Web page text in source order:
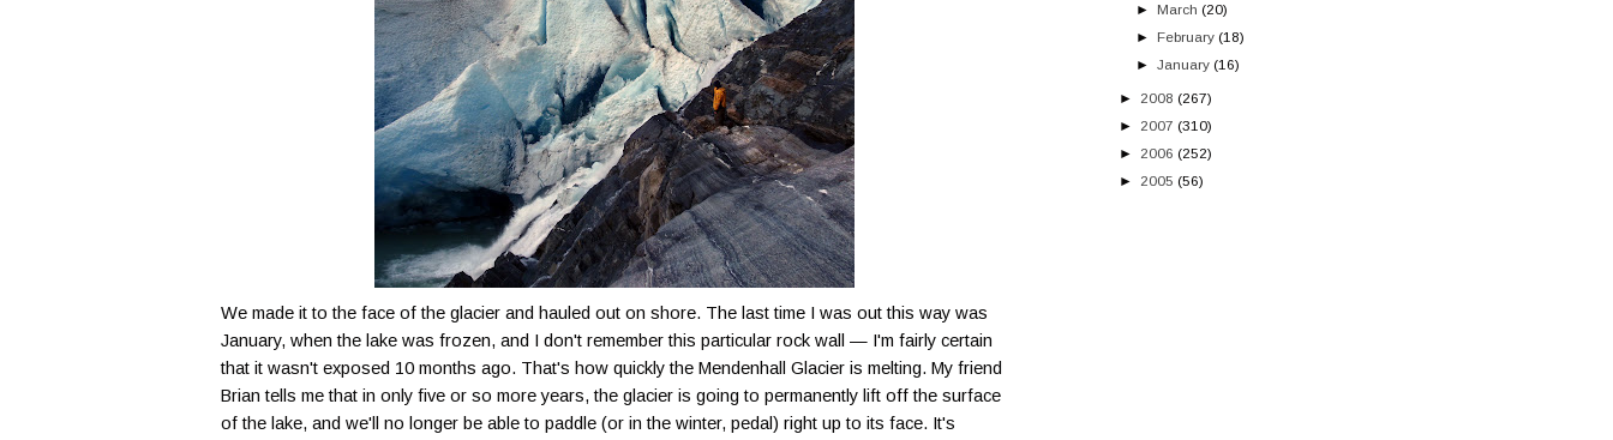
We made it to the face of the glacier and hauled out on shore. The last time I was out this way was
January, when the lake was frozen, and I don't remember this particular rock wall — I'm fairly certain
that it wasn't exposed 10 months ago. That's how quickly the Mendenhall
Glacier is melting. My friend
Brian tells me that in only five or so more years, the glacier is going to permanently lift off the surface
of the lake, and we'll no longer be able to paddle (or in the winter, pedal) right up to its face. It's
►March (20)
►February (18)
►January (16)
► 2008 (267)
► 2007 (310)
► 2006 (252)
► 2005 (56)